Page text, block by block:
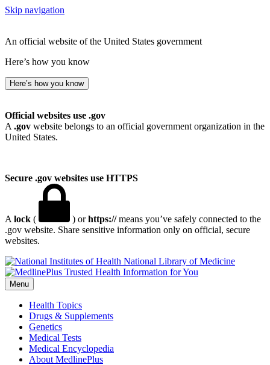
Skip navigation
An official website of the United States government
Here’s how you know
Here’s how you know
Official websites use .gov
A .gov website belongs to an official government organization in the
United States.
Secure .gov websites use HTTPS
A lock ( ) orhttps://means you’ve safely connected to the
.gov website. Share sensitive information only on official, secure
websites.
National Library of Medicine
Menu
Health Topics
Drugs & Supplements
Genetics
Medical Tests
Medical Encyclopedia
About MedlinePlus